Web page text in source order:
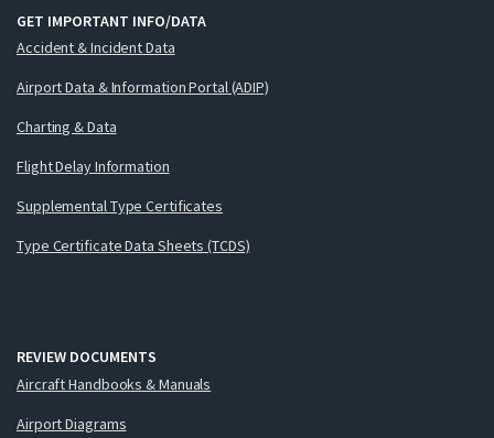
GET IMPORTANT INFO/DATA
Accident & Incident Data
Airport Data & Information Portal (ADIP)
Charting & Data
Flight Delay Information
Supplemental Type Certificates
Type Certificate Data Sheets (TCDS)
REVIEW DOCUMENTS
Aircraft Handbooks & Manuals
Airport Diagrams